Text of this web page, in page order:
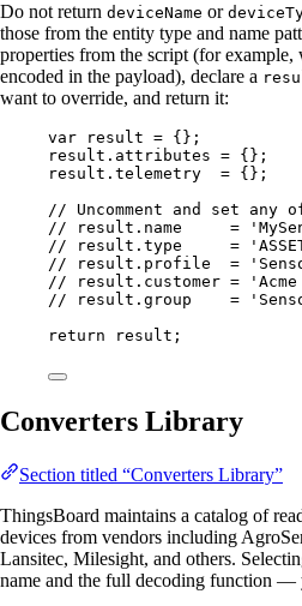
Do not return deviceName or
those from the entity type and name
properties from the script (for example,
encoded in the payload), declare a
want to override, and return it:
var result = {} ;
result . attributes = {};
result . telemetry = {};
// Uncomment and set
// result.name     =
// result.type     =
// result.profile  =
// result.customer =
// result.group    =
return
result ;
Converters Library
Section titled “Converters Library”
ThingsBoard maintains a catalog of
devices from vendors including
Lansitec, Milesight, and others.
name and the full decoding function —